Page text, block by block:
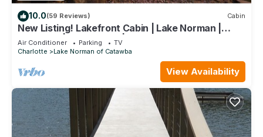
10.0(59 Reviews) Cabin
New Listing! Lakefront Cabin | Lake Norman |
Sleeps 10 | Large Deck | Kayaks!
Air Conditioner Parking
TV
Charlotte
Lake Norman of Catawba
View Availability